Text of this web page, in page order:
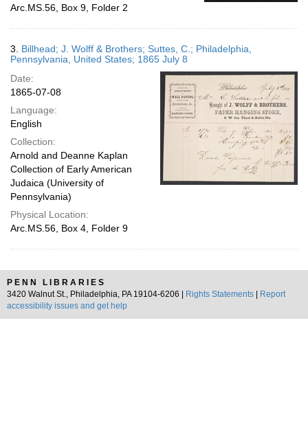
Arc.MS.56, Box 9, Folder 2
3. Billhead; J. Wolff & Brothers; Suttes, C.; Philadelphia,
Pennsylvania, United States; 1865 July 8
Date:
1865-07-08
Language:
English
Collection:
Arnold and Deanne Kaplan
Collection of Early American
Judaica (University of
Pennsylvania)
Physical Location:
Arc.MS.56, Box 4, Folder 9
PENN LIBRARIES
3420 Walnut St., Philadelphia, PA 19104-6206 |
Rights Statements
Report
accessibility issues and get help